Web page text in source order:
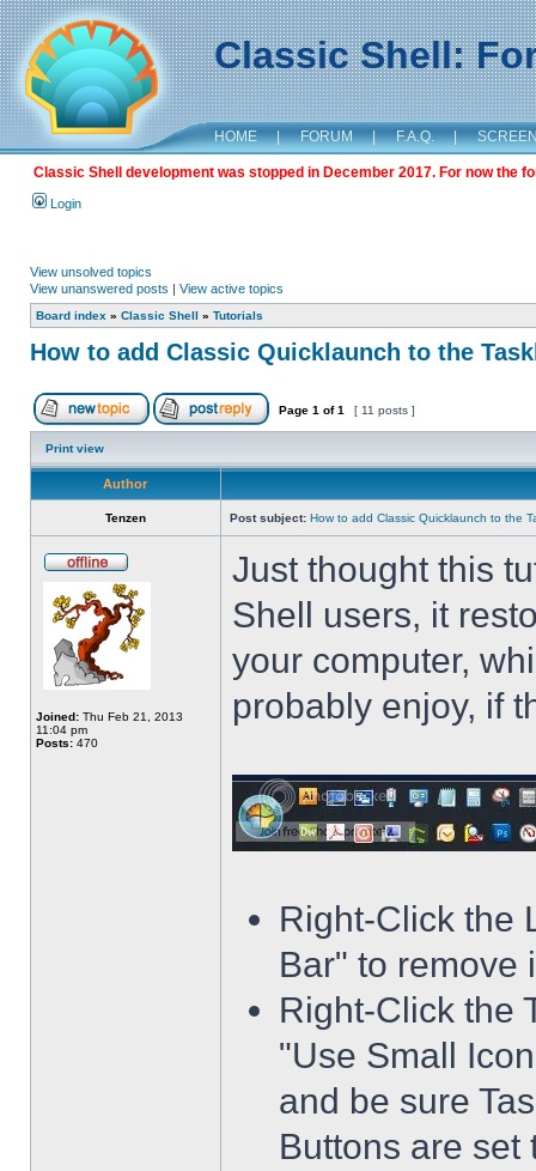
Classic Shell:
HOME | FORUM | F.A.Q. |
Classic Shell development was stopped in December 2017. For now the
Login
View unsolved topics
View unanswered posts | View active topics
Board index » Classic Shell » Tutorials
How to add Classic Quicklaunch to the
Page 1 of1 [ 11 posts ]
Print view
Author
Tenzen Post subject: How to add Classic Quicklaunch to the
Joined: Thu Feb 21, 2013
11:04 pm
Posts: 470
Just thought this
Shell users, it
your computer,
probably enjoy, if
Right-Click the
Bar" to remove
Right-Click the
"Use Small
and be sure
Buttons are set